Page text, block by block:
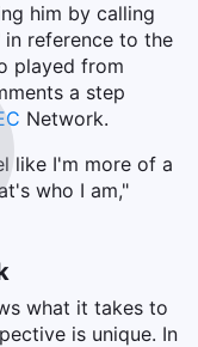
him by calling
in reference to the
played from
a step
Network.
like I'm more of a
who I am,"
what it takes to
is unique. In